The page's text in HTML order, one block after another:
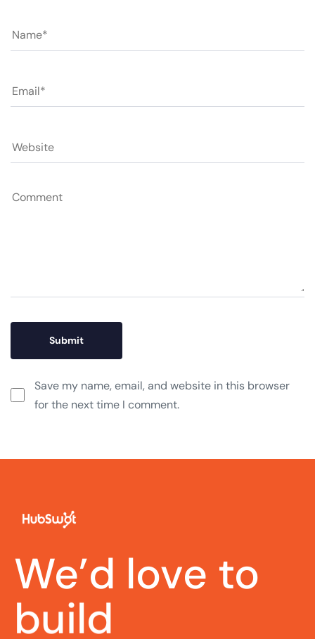
Save my name, email, and website in this browser
for the next time I comment.
We’d love to
talk